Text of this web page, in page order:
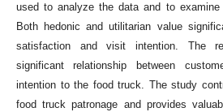
used to analyze the data and to examine
Both hedonic and utilitarian value
satisfaction and visit intention. The
significant relationship between
intention to the food truck. The study
food truck patronage and provides